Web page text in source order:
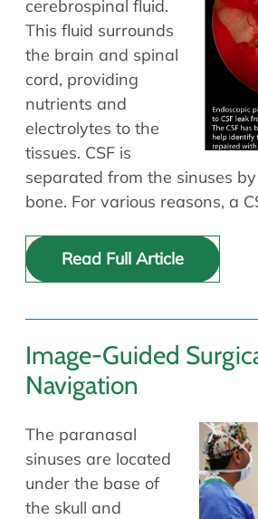
Allergy Physicians
Physician Assistants
Audiology & Speech
Retired Physicians
Resources
Patient Portal
Online Bill Pay
Patient Education
Policies & Protocols
Pre & Post Op Instructions
Request Appointment
Contact
cerebrospinal fluid.
This fluid surrounds
the brain and spinal
cord, providing
nutrients and
electrolytes to the
tissues. CSF is
separated from the sinuses
bone. For various reasons, a
Read Full Article
Image-Guided
Navigation
The paranasal
sinuses are located
under the base of
the skull and